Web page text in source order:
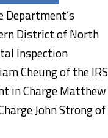
District of North
Inspection
Cheung of the IRS
in Charge Matthew
John Strong of